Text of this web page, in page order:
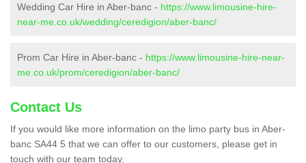
Wedding Car Hire in Aber-banc - https://www.limousine-hire-
near-me.co.uk/wedding/ceredigion/aber-banc/
Prom Car Hire in Aber-banc - https://www.limousine-hire-near-
me.co.uk/prom/ceredigion/aber-banc/
Contact Us
If you would like more information on the limo party bus in Aber-
banc SA44 5 that we can offer to our customers, please get in
touch with our team today.